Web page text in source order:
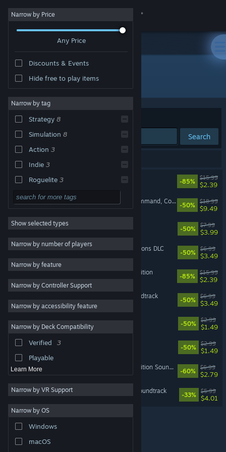
Sign in
About
Change language
Get the Steam Mobile App
View desktop website
are property of their respective owners in the US and
other countries.
Narrow by Price
Any Price
Discounts & Events
Hide free to play items
Narrow by tag
Strategy 8
Simulation 8
Action 3
Indie 3
Roguelite 3
Singleplayer 3
Adventure
Design & Illustration
Utilities
RPG
Massively Multiplayer
Early Access
Racing
Sports
Show selected types
Narrow by number of players
Narrow by feature
Narrow by Controller Support
Narrow by accessibility feature
Narrow by Deck Compatibility
Verified
3
Playable
Learn More
Narrow by VR Support
Narrow by OS
Windows
macOS
Developer: Runner Duck
Sort by Relevance
Search
-85%
$15.99
$2.39
Badlands Crew - Drive, Command, Conquer
-50%
$18.99
$9.49
Bomber Crew: USAAF
-50%
$7.99
$3.99
Bomber Crew Secret Weapons DLC
-50%
$6.99
$3.49
Space Crew: Legendary Edition
-85%
$15.99
$2.39
Bomber Crew Official Soundtrack
-50%
$6.99
$3.49
Bomber Crew Skin Pack
-50%
$2.99
$1.49
-50%
$2.99
$1.49
Space Crew: Legendary Edition Soundtrack
-60%
$6.99
$2.79
Badlands Crew - Official Soundtrack
-33%
$5.99
$4.01